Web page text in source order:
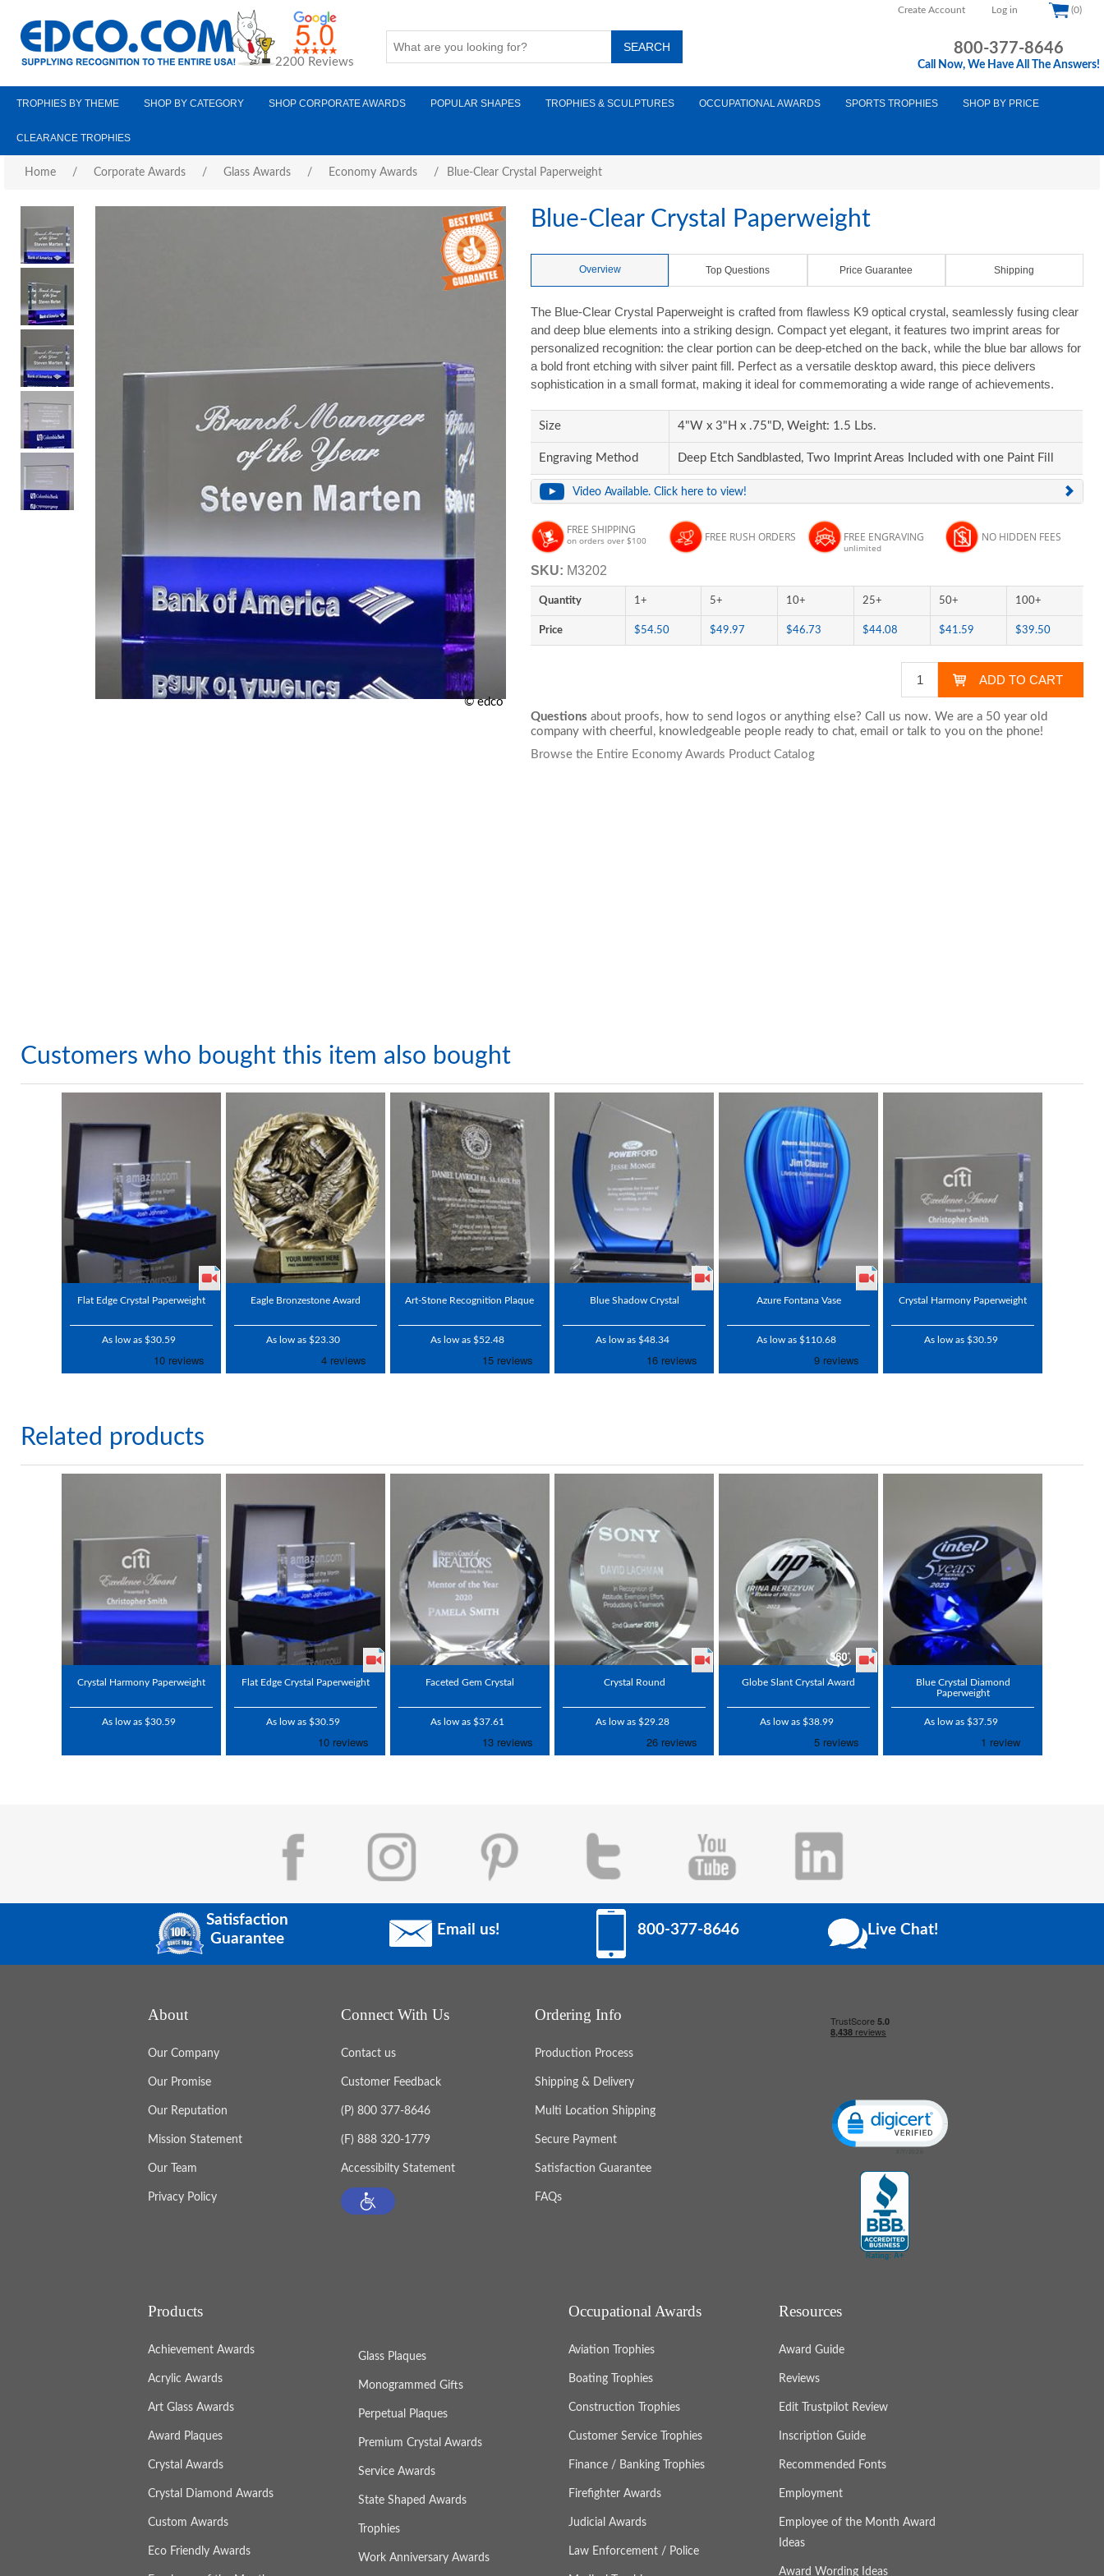
Create Account Log in (0)
2200 Reviews
800-377-8646
Call Now, We Have All The Answers!
TROPHIES BY THEME SHOP BY CATEGORY SHOP CORPORATE AWARDS POPULAR SHAPES TROPHIES & SCULPTURES OCCUPATIONAL AWARDS SPORTS TROPHIES SHOP BY PRICE
CLEARANCE TROPHIES
Home / Corporate Awards / Glass Awards / Economy Awards / Blue-Clear Crystal Paperweight
© edco
Blue-Clear Crystal Paperweight
Overview Top Questions Price Guarantee Shipping
The Blue-Clear Crystal Paperweight is crafted from flawless K9 optical crystal, seamlessly fusing clear
and deep blue elements into a striking design. Compact yet elegant, it features two imprint areas for
personalized recognition: the clear portion can be deep-etched on the back, while the blue bar allows for
a bold front etching with silver paint fill. Perfect as a versatile desktop award, this piece delivers
sophistication in a small format, making it ideal for commemorating a wide range of achievements.
Size 4"W x 3"H x .75"D, Weight: 1.5 Lbs.
Engraving Method Deep Etch Sandblasted, Two Imprint Areas Included with one Paint Fill
Video Available. Click here to view!
FREE SHIPPING
on orders over $100 FREE RUSH ORDERS FREE ENGRAVING
unlimited
NO HIDDEN FEES
SKU: M3202
Quantity 1+ 5+ 10+ 25+ 50+ 100+
Price $54.50 $49.97 $46.73 $44.08 $41.59 $39.50
Questions about proofs, how to send logos or anything else? Call us now. We are a 50 year old
company with cheerful, knowledgeable people ready to chat,email or talk to you on the phone!
Browse the Entire Economy Awards Product Catalog
Customers who bought this item also bought
Flat Edge Crystal Paperweight
As low as $30.59
Eagle Bronzestone Award
As low as $23.30
Art-Stone Recognition Plaque
As low as $52.48
Blue Shadow Crystal
As low as $48.34
Azure Fontana Vase
As low as $110.68
Crystal Harmony Paperweight
As low as $30.59
Related products
Crystal Harmony Paperweight
As low as $30.59
Flat Edge Crystal Paperweight
As low as $30.59
Faceted Gem Crystal
As low as $37.61
Crystal Round
As low as $29.28
Globe Slant Crystal Award
As low as $38.99
Blue Crystal Diamond
Paperweight
As low as $37.59
Satisfaction
Guarantee
Email us! 800-377-8646 Live Chat!
About
Our Company
Our Promise
Our Reputation
Mission Statement
Our Team
Privacy Policy
Connect With Us
Contact us
Customer Feedback
(P) 800 377-8646
(F) 888 320-1779
Accessibilty Statement
Ordering Info
Production Process
Shipping & Delivery
Multi Location Shipping
Secure Payment
Satisfaction Guarantee
FAQs
Click to open certificate verification popup
Products
Achievement Awards
Acrylic Awards
Art Glass Awards
Award Plaques
Crystal Awards
Crystal Diamond Awards
Custom Awards
Eco Friendly Awards
Glass Plaques
Monogrammed Gifts
Perpetual Plaques
Premium Crystal Awards
Service Awards
State Shaped Awards
Trophies
Work Anniversary Awards
Occupational Awards
Aviation Trophies
Boating Trophies
Construction Trophies
Customer Service Trophies
Finance / Banking Trophies
Firefighter Awards
Judicial Awards
Law Enforcement / Police
Resources
Award Guide
Reviews
Edit Trustpilot Review
Inscription Guide
Recommended Fonts
Employment
Employee of the Month Award
Ideas
Award Wording Ideas